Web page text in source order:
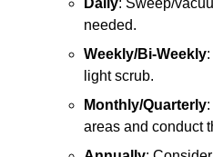
needed.
Weekly/Bi-Weekly
light scrub.
Monthly/Quarterly
areas and conduct